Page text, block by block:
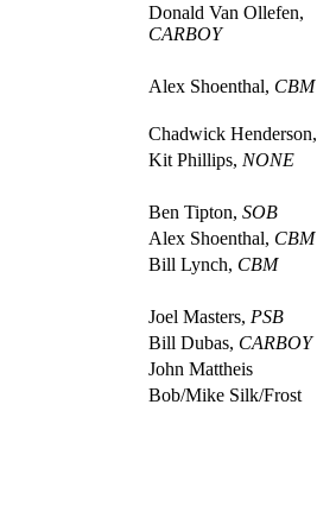
Donald Van Ollefen,
CARBOY
Alex Shoenthal, CBM
Chadwick Henderson,
Kit Phillips, NONE
Ben Tipton,SOB
Alex Shoenthal, CBM
Bill Lynch, CBM
Joel Masters, PSB
Bill Dubas, CARBOY
John Mattheis
Bob/Mike Silk/Frost